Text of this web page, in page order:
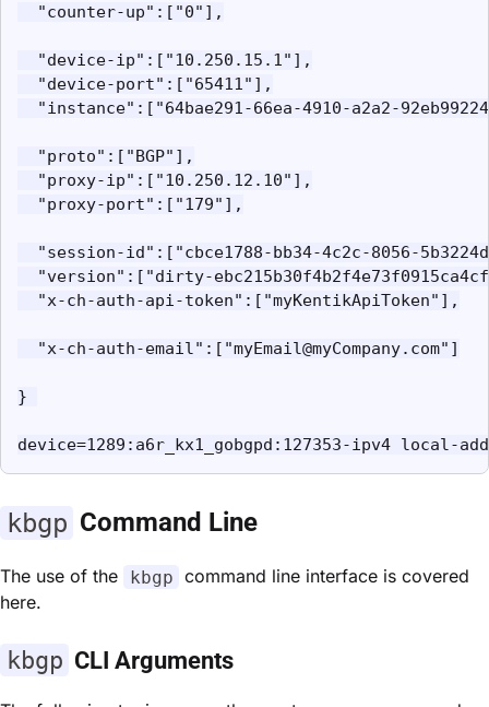
"counter-up":["0"],
"device-ip":["10.250.15.1"],
"device-port":["65411"],
"instance":["64bae291-66ea-4910-a2a2-
"proto":["BGP"],
"proxy-ip":["10.250.12.10"],
"proxy-port":["179"],
"session-id":["cbce1788-bb34-4c2c-8056-
"version":["dirty-
"x-ch-auth-api-token":["myKentikApiToken"],
"x-ch-auth-email":["myEmail@myCompany.com"]
}
device=1289:a6r_kx1_gobgpd:127353-ipv4 local-
kbgp Command Line
The use of the kbgp command line interface is covered
here.
kbgp CLI Arguments